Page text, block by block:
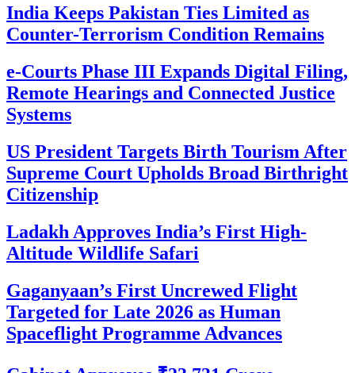
India Keeps Pakistan Ties Limited as
Counter-Terrorism Condition Remains
e-Courts Phase III Expands Digital Filing,
Remote Hearings and Connected Justice
Systems
US President Targets Birth Tourism After
Supreme Court Upholds Broad Birthright
Citizenship
Ladakh Approves India’s First High-
Altitude Wildlife Safari
Gaganyaan’s First Uncrewed Flight
Targeted for Late 2026 as Human
Spaceflight Programme Advances